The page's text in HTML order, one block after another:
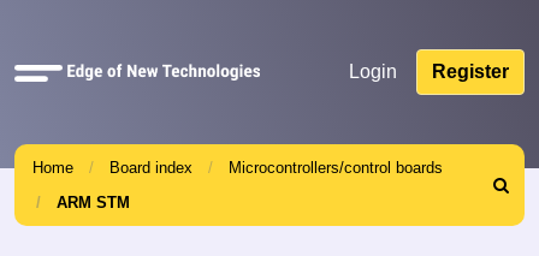
Quick
Login Register
Home Board index
Microcontrollers/control boards
ARM STM
Search